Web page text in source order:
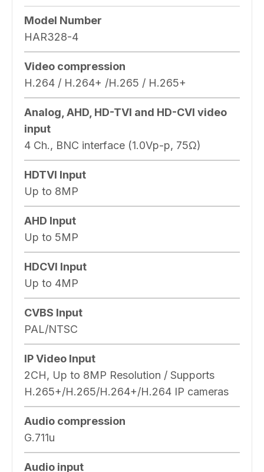
Model Number
HAR328-4
Video compression
H.264 / H.264+ /H.265 / H.265+
Analog, AHD, HD-TVI and HD-CVI video
input
4 Ch., BNC interface (1.0Vp-p, 75Ω)
HDTVI Input
Up to 8MP
AHD Input
Up to 5MP
HDCVI Input
Up to 4MP
CVBS Input
PAL/NTSC
IP Video Input
2CH, Up to 8MP Resolution / Supports
H.265+/H.265/H.264+/H.264 IP cameras
Audio compression
G.711u
Audio input